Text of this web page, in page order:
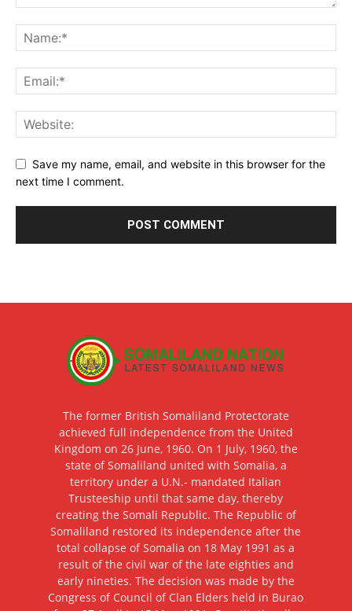
Save my name, email, and website in this browser for the
next time I comment.
The former British Somaliland Protectorate
achieved full independence from the United
Kingdom on 26 June, 1960. On 1 July, 1960, the
state of Somaliland united with Somalia, a
territory under a U.N.- mandated Italian
Trusteeship until that same day, thereby
creating the Somali Republic. The Republic of
Somaliland restored its independence after the
total collapse of Somalia on 18 May 1991 as a
result of the civil war of the late eighties and
early nineties. The decision was made by the
Congress of Council of Clan Elders held in Burao